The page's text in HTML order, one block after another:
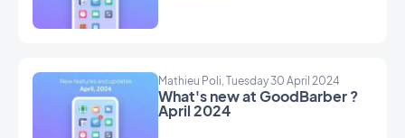
Mathieu Poli, Tuesday 30 April 2024
What's new at GoodBarber ?
April 2024